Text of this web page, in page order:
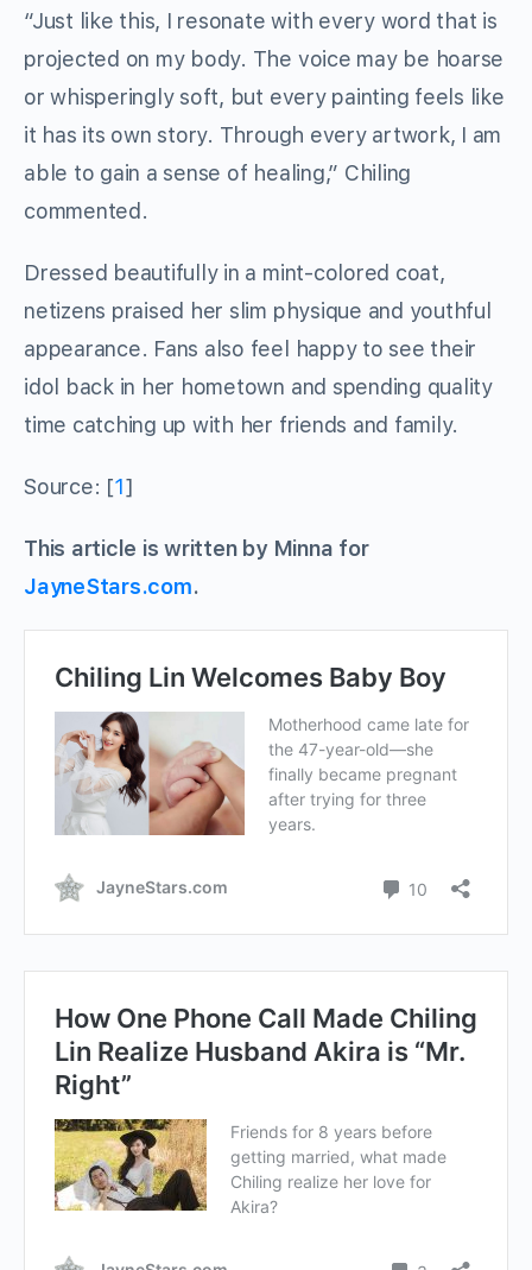
“Just like this, I resonate with every word that is
projected on my body. The voice may be hoarse
or whisperingly soft, but every painting feels like
it has its own story. Through every artwork, I am
able to gain a sense of healing,” Chiling
commented.
Dressed beautifully in a mint-colored coat,
netizens praised her slim physique and youthful
appearance. Fans also feel happy to see their
idol back in her hometown and spending quality
time catching up with her friends and family.
Source: [1]
This article is written by Minna for
JayneStars.com.